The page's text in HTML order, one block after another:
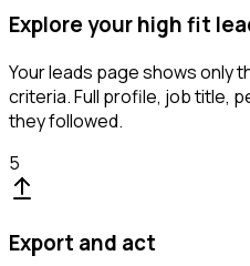
Explore your high fit
Your leads page shows only
criteria. Full profile, job title,
they followed.
5
Export and act